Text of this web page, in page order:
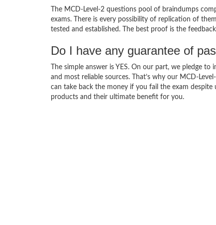
The MCD-Level-2 questions pool of braindumps
exams. There is every possibility of replication of
tested and established. The best proof is the
Do I have any guarantee of
The simple answer is YES. On our part, we pledge
and most reliable sources. That’s why our MCD-
can take back the money if you fail the exam
products and their ultimate benefit for you.